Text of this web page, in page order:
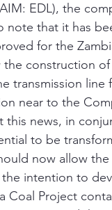
EDL), the
note that it has
for the
the construction
transmission
near to the
this news, in
to be
now allow
intention to
Coal Project